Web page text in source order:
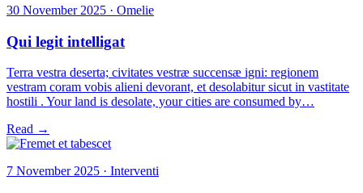
30 November 2025 · Omelie
Qui legit intelligat
Terra vestra deserta; civitates vestræ succensæ igni: regionem
vestram coram vobis alieni devorant, et desolabitur sicut in vastitate
hostili . Your land is desolate, your cities are consumed by…
Read →
7 November 2025 · Interventi